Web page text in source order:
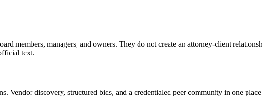
members, managers, and owners. They do not create an attorney-client
text.
Vendor discovery, structured bids, and a credentialed peer community in one